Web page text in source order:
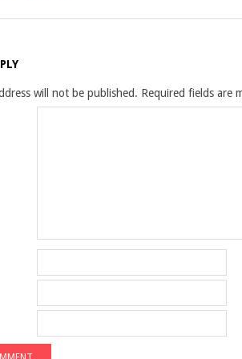
will not be published. Required fields are